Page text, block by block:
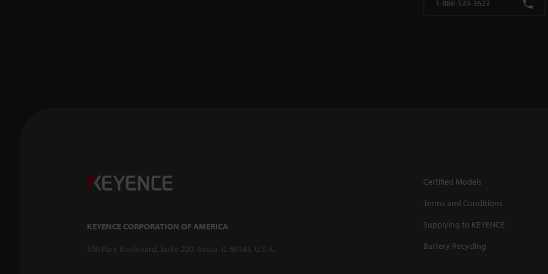
1-888-539-3623
KEYENCE CORPORATION OF AMERICA
500 Park Boulevard, Suite 200, Itasca, IL 60143, U.S.A.
Certified Models
Terms and Conditions
Supplying to KEYENCE
Battery Recycling